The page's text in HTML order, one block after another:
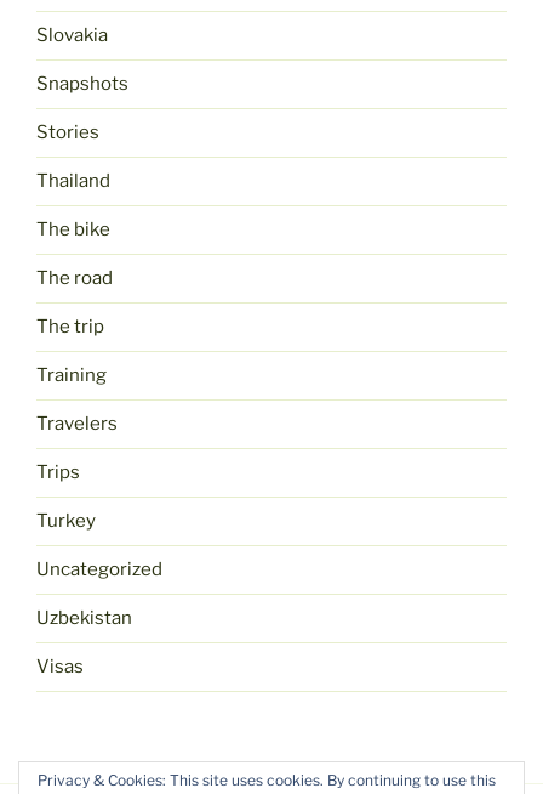
Slovakia
Snapshots
Stories
Thailand
The bike
The road
The trip
Training
Travelers
Trips
Turkey
Uncategorized
Uzbekistan
Visas
Privacy & Cookies: This site uses cookies. By continuing to use this